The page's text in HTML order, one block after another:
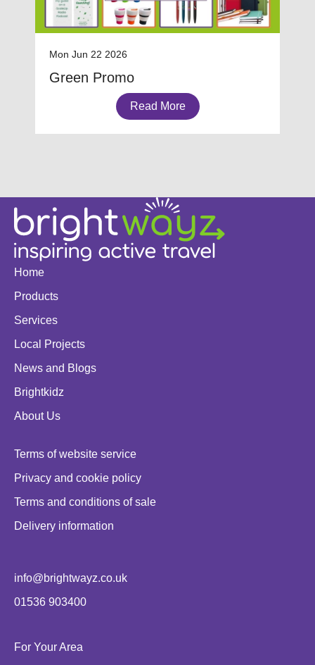
Mon Jun 22 2026
Green Promo
Read More
Home
Products
Services
Local Projects
News and Blogs
Brightkidz
About Us
Terms of website service
Privacy and cookie policy
Terms and conditions of sale
Delivery information
info@brightwayz.co.uk
01536 903400
For Your Area